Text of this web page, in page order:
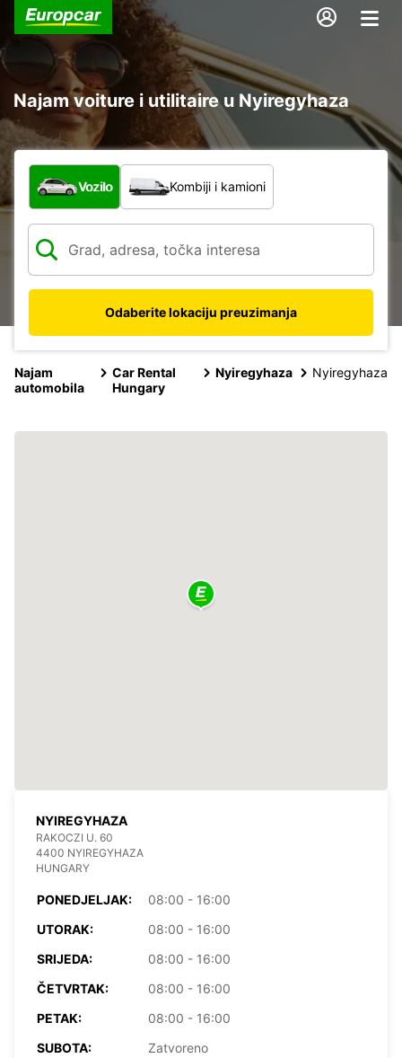
Najam voiture i utilitaire u Nyiregyhaza
Koja vrsta vozila?
Vozilo Kombiji i kamioni
Odaberite lokaciju preuzimanja
Najam
automobila
Car Rental
Hungary
Nyiregyhaza Nyiregyhaza
NYIREGYHAZA
RAKOCZI U. 60
4400 NYIREGYHAZA
HUNGARY
PONEDJELJAK:
08:00 - 16:00
UTORAK:
08:00 - 16:00
SRIJEDA:
08:00 - 16:00
ČETVRTAK:
08:00 - 16:00
PETAK:
08:00 - 16:00
SUBOTA:
Zatvoreno